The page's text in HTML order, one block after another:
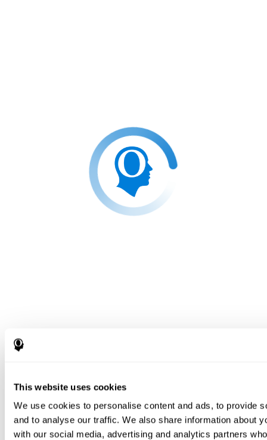
This website uses cookies
We use cookies to personalise content and ads, to provide
and to analyse our traffic. We also share information about
with our social media, advertising and analytics partners